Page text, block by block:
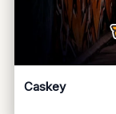
Caskey